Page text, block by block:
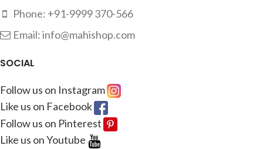
Phone: +91-9999 370-566
Email: info@mahishop.com
SOCIAL
Follow us on Instagram
Like us on Facebook
Follow us on Pinterest
Like us on Youtube